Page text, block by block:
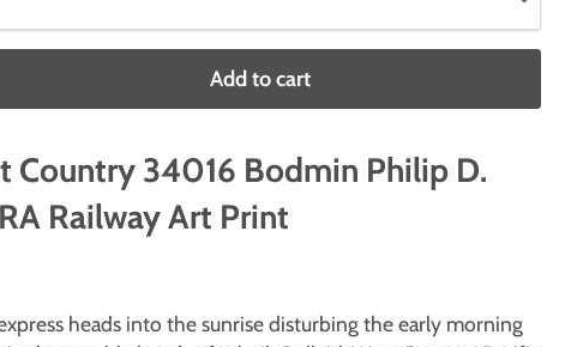
Add to cart
Country 34016 Bodmin Philip D.
Railway Art Print
heads into the sunrise disturbing the early morning